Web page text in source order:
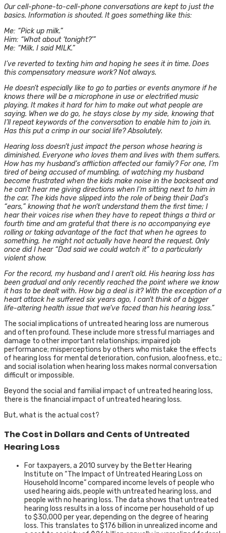
Our cell-phone-to-cell-phone conversations are kept to just the
basics. Information is shouted. It goes something like this:
Me: “Pick up milk.”
Him: “What about ‘tonight?’”
Me: “Milk. I said MILK.”
I’ve reverted to texting him and hoping he sees it in time. Does
this compensatory measure work? Not always.
He doesn’t especially like to go to parties or events anymore if he
knows there will be a microphone in use or electrified music
playing. It makes it hard for him to make out what people are
saying. When we do go, he stays close by my side, knowing that
I’ll repeat keywords of the conversation to enable him to join in.
Has this put a crimp in our social life? Absolutely.
Hearing loss doesn’t just impact the person whose hearing is
diminished. Everyone who loves them and lives with them suffers.
How has my husband’s affliction affected our family? For one, I’m
tired of being accused of mumbling, of watching my husband
become frustrated when the kids make noise in the backseat and
he can’t hear me giving directions when I’m sitting next to him in
the car. The kids have slipped into the role of being their Dad’s
“ears,” knowing that he won’t understand them the first time; I
hear their voices rise when they have to repeat things a third or
fourth time and am grateful that there is no accompanying eye
rolling or taking advantage of the fact that when he agrees to
something, he might not actually have heard the request. Only
once did I hear “Dad said we could watch it” to a particularly
violent show.
For the record, my husband and I aren’t old. His hearing loss has
been gradual and only recently reached the point where we know
it has to be dealt with. How big a deal is it? With the exception of a
heart attack he suffered six years ago, I can’t think of a bigger
life-altering health issue that we’ve faced than his hearing loss.”
The social implications of untreated hearing loss are numerous
and often profound. These include more stressful marriages and
damage to other important relationships; impaired job
performance; misperceptions by others who mistake the effects
of hearing loss for mental deterioration, confusion, aloofness, etc.;
and social isolation when hearing loss makes normal conversation
difficult or impossible.
Beyond the social and familial impact of untreated hearing loss,
there is the financial impact of untreated hearing loss.
But, what is the actual cost?
The Cost in Dollars and Cents of Untreated
Hearing Loss
For taxpayers, a 2010 survey by the Better Hearing
Institute on “The Impact of Untreated Hearing Loss on
Household Income” compared income levels of people who
used hearing aids, people with untreated hearing loss, and
people with no hearing loss. The data shows that untreated
hearing loss results in a loss of income per household of up
to $30,000 per year, depending on the degree of hearing
loss. This translates to $176 billion in unrealized income and